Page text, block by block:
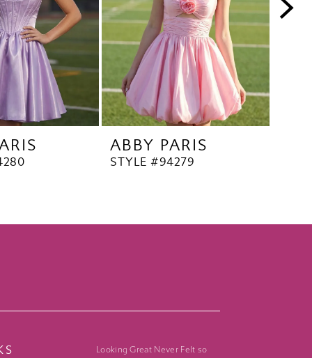
ABBY PARIS
STYLE #94279
Looking Great Never Felt so